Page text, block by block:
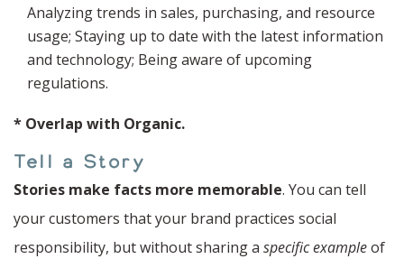
Analyzing trends in sales, purchasing, and resource
usage; Staying up to date with the latest information
and technology; Being aware of upcoming
regulations.
* Overlap with Organic.
Tell a Story
Stories make facts more memorable. You can tell
your customers that your brand practices social
responsibility, but without sharing a specific exampleof